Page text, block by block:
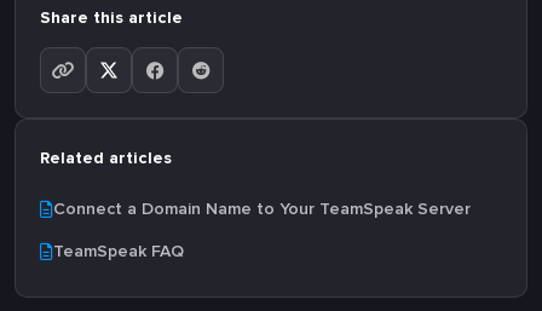
Share this article
Related articles
Connect a Domain Name to Your TeamSpeak Server
TeamSpeak FAQ